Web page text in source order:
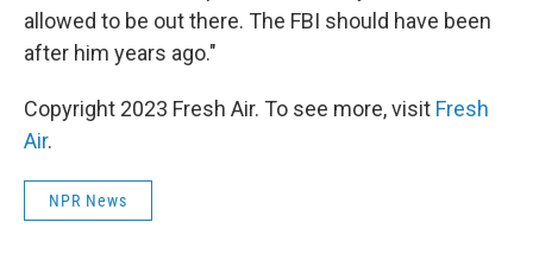
allowed to be out there. The FBI should have been
after him years ago."
Copyright 2023 Fresh Air. To see more, visit Fresh
Air.
NPR News